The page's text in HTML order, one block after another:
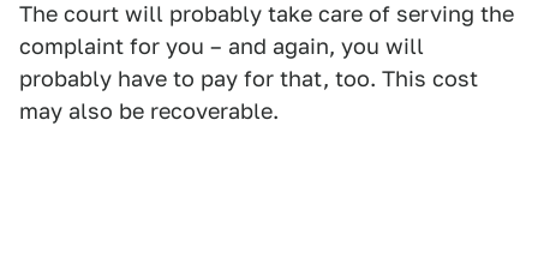
The court will probably take care of serving the
complaint for you – and again, you will
probably have to pay for that, too. This cost
may also be recoverable.